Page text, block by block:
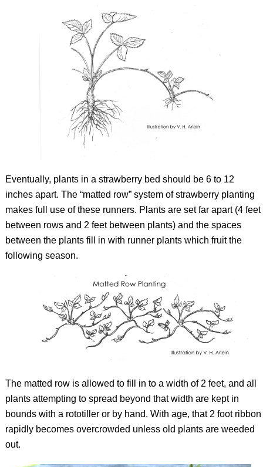
Eventually, plants in a strawberry bed should be 6 to 12
inches apart. The “matted row” system of strawberry planting
makes full use of these runners. Plants are set far apart (4 feet
between rows and 2 feet between plants) and the spaces
between the plants fill in with runner plants which fruit the
following season.
The matted row is allowed to fill in to a width of 2 feet, and all
plants attempting to spread beyond that width are kept in
bounds with a rototiller or by hand. With age, that 2 foot ribbon
rapidly becomes overcrowded unless old plants are weeded
out.